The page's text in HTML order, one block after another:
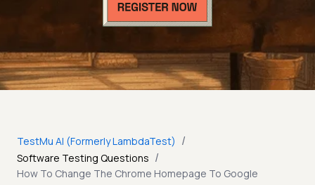
TestMu AI (Formerly LambdaTest) /
Software Testing Questions /
How To Change The Chrome Homepage To Google